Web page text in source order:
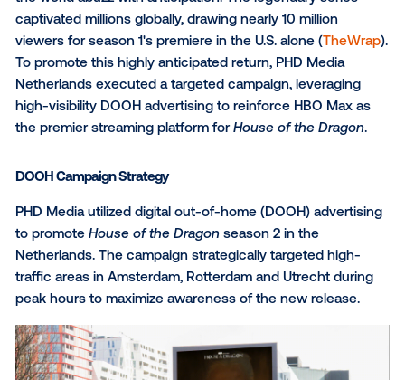
The long-awaitedHouse of the Dragonseason 2
captivated millions globally, drawing nearly 10 million
To promote this highly anticipated return, PHD Media
Netherlands executed a targeted campaign,
high-visibility DOOH advertising to reinforce HBO
the premier streaming platform forHouse of the
DOOH Campaign Strategy